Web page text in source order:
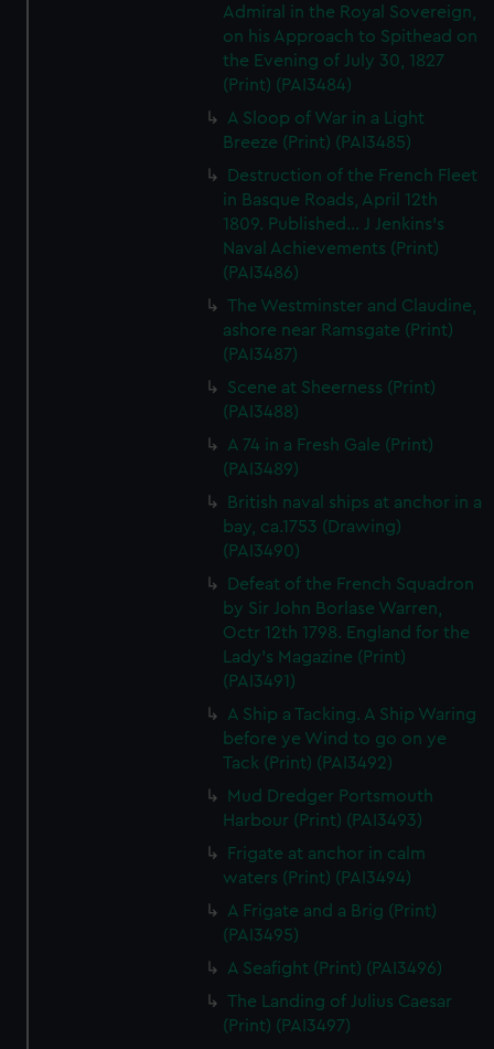
Admiral in the Royal Sovereign,
on his Approach to Spithead on
the Evening of July 30, 1827
(Print) (PAI3484)
A Sloop of War in a Light
Breeze (Print) (PAI3485)
Destruction of the French Fleet
in Basque Roads, April 12th
1809. Published... J Jenkins's
Naval Achievements (Print)
(PAI3486)
The Westminster and Claudine,
ashore near Ramsgate (Print)
(PAI3487)
Scene at Sheerness (Print)
(PAI3488)
A 74 in a Fresh Gale (Print)
(PAI3489)
British naval ships at anchor in a
bay, ca.1753 (Drawing)
(PAI3490)
Defeat of the French Squadron
by Sir John Borlase Warren,
Octr 12th 1798. England for the
Lady's Magazine (Print)
(PAI3491)
A Ship a Tacking. A Ship Waring
before ye Wind to go on ye
Tack (Print) (PAI3492)
Mud Dredger Portsmouth
Harbour (Print) (PAI3493)
Frigate at anchor in calm
waters (Print) (PAI3494)
A Frigate and a Brig (Print)
(PAI3495)
A Seafight (Print) (PAI3496)
The Landing of Julius Caesar
(Print) (PAI3497)